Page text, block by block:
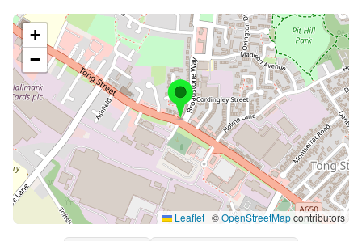
+
−
Leaflet | ©OpenStreetMapcontributors